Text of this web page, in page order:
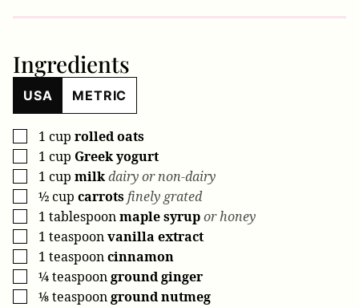
Ingredients
USA METRIC
▢
1 cup rolled oats
▢
1 cup Greek yogurt
▢
1 cup milkdairy or non-dairy
▢
½cup carrotsfinely grated
▢
1 tablespoonmaple syrupor honey
▢
1 teaspoonvanilla extract
▢
1 teaspooncinnamon
▢
¼teaspoonground ginger
▢
⅛teaspoonground nutmeg